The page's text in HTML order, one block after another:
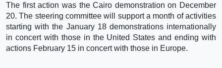
The first action was the Cairo demonstration on December
20. The steering committee will support a month of activities
starting with the January 18 demonstrations internationally
in concert with those in the United States and ending with
actions February 15 in concert with those in Europe.